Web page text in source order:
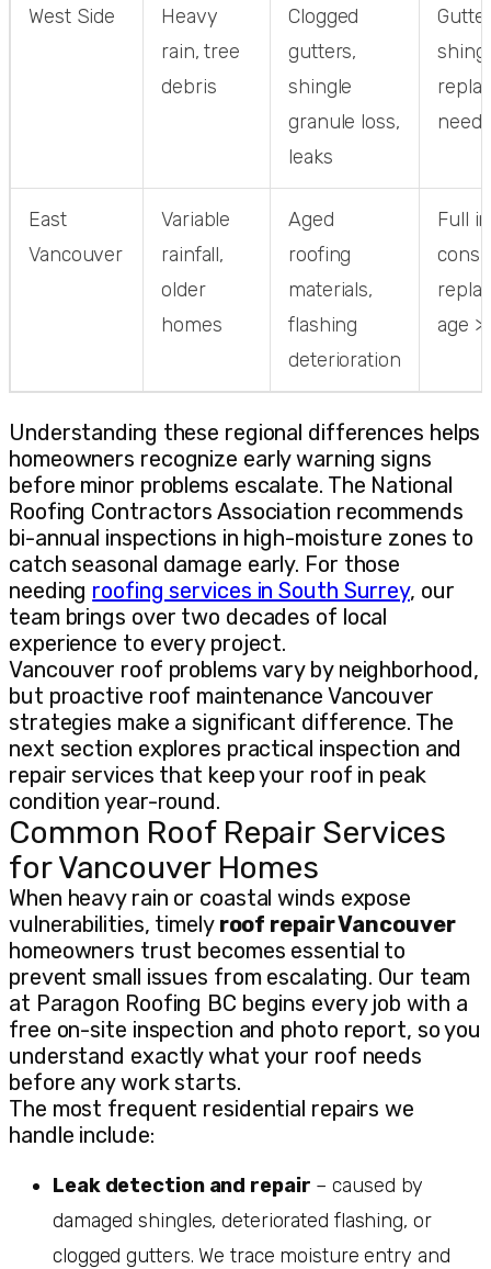
West Side
Heavy
rain, tree
debris
Clogged
gutters,
shingle
granule loss,
leaks
East
Vancouver
Variable
rainfall,
older
homes
Aged
roofing
materials,
flashing
deterioration
Full
age
Understanding these regional differences helps
homeowners recognize early warning signs
before minor problems escalate. The National
Roofing Contractors Association recommends
bi-annual inspections in high-moisture zones to
catch seasonal damage early. For those
needing roofing services in South Surrey, our
team brings over two decades of local
experience to every project.
Vancouver roof problems vary by neighborhood,
but proactive roof maintenance Vancouver
strategies make a significant difference. The
next section explores practical inspection and
repair services that keep your roof in peak
condition year-round.
Common Roof Repair Services
for Vancouver Homes
When heavy rain or coastal winds expose
vulnerabilities, timely roof repair Vancouver
homeowners trust becomes essential to
prevent small issues from escalating. Our team
at Paragon Roofing BC begins every job with a
free on-site inspection and photo report, so you
understand exactly what your roof needs
before any work starts.
The most frequent residential repairs we
handle include:
Leak detection and repair – caused by
damaged shingles, deteriorated flashing, or
clogged gutters. We trace moisture entry and